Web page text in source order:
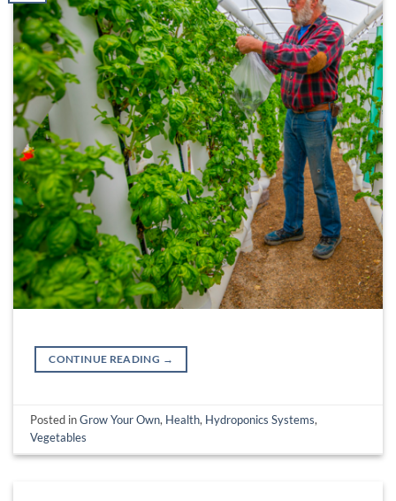
CONTINUE READING →
Posted inGrow Your Own, Health, Hydroponics Systems,
Vegetables